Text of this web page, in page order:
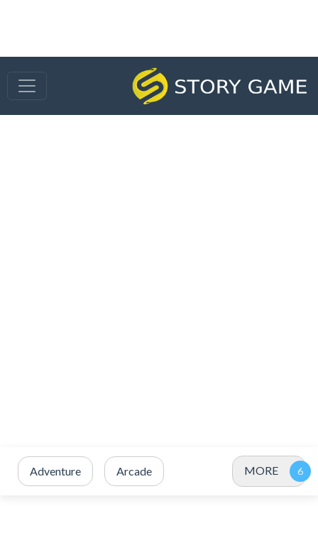
Adventure Arcade MORE